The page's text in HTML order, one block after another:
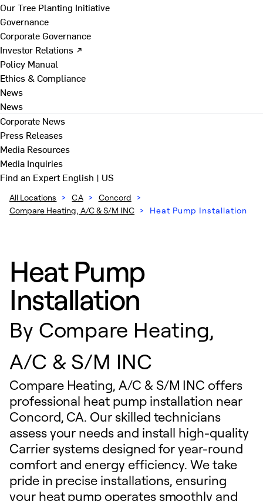
Our Tree Planting Initiative
Governance
Corporate Governance
Investor Relations ↗
Policy Manual
Ethics & Compliance
News
News
Corporate News
Press Releases
Media Resources
Media Inquiries
Find an ExpertEnglish | US
All Locations > CA > Concord >
Compare Heating, A/C & S/M INC > Heat Pump Installation
Heat Pump
Installation
By Compare Heating,
A/C & S/M INC
Compare Heating, A/C & S/M INC offers
professional heat pump installation near
Concord, CA. Our skilled technicians
assess your needs and install high-quality
Carrier systems designed for year-round
comfort and energy efficiency. We take
pride in precise installations, ensuring
your heat pump operates smoothly and